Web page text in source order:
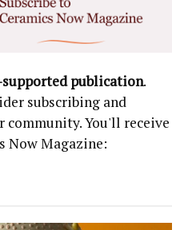
supported publication.
subscribing and
community. You'll receive
Now Magazine: